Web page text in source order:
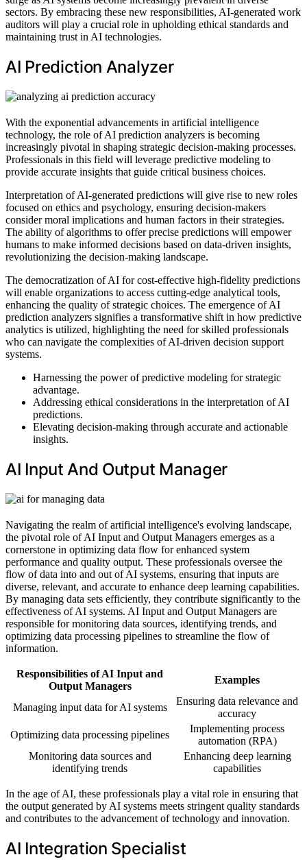
sectors. By embracing these new responsibilities, AI-generated work
auditors will play a crucial role in upholding ethical standards and
maintaining trust in AI technologies.
AI Prediction Analyzer
With the exponential advancements in artificial intelligence
technology, the role of AI prediction analyzers is becoming
increasingly pivotal in shaping strategic decision-making processes.
Professionals in this field will leverage predictive modeling to
provide accurate insights that guide critical business choices.
Interpretation of AI-generated predictions will give rise to new roles
focused on ethics and psychology, ensuring decision-makers
consider moral implications and human factors in their strategies.
The ability of algorithms to offer precise predictions will empower
humans to make informed decisions based on data-driven insights,
revolutionizing the decision-making landscape.
The democratization of AI for cost-effective high-fidelity predictions
will enable organizations to access cutting-edge analytical tools,
enhancing the quality of strategic choices. The emergence of AI
prediction analyzers signifies a transformative shift in how predictive
analytics is utilized, highlighting the need for skilled professionals
who can navigate the complexities of AI-driven decision support
systems.
Harnessing the power of predictive modeling for strategic
advantage.
Addressing ethical considerations in the interpretation of AI
predictions.
Elevating decision-making through accurate and actionable
insights.
AI Input And Output Manager
Navigating the realm of artificial intelligence's evolving landscape,
the pivotal role of AI Input and Output Managers emerges as a
cornerstone in optimizing data flow for enhanced system
performance and quality output. These professionals oversee the
flow of data into and out of AI systems, ensuring that inputs are
diverse, relevant, and accurate to enhance deep learning capabilities.
By managing data sets efficiently, they contribute significantly to the
effectiveness of AI systems. AI Input and Output Managers are
responsible for monitoring data sources, identifying trends, and
optimizing data processing pipelines to streamline the flow of
information.
Responsibilities of AI Input and
Output Managers
Examples
Managing input data for AI systems
Ensuring data relevance and
accuracy
Optimizing data processing pipelines
Implementing process
automation (RPA)
Monitoring data sources and
identifying trends
Enhancing deep learning
capabilities
In the age of AI, these professionals play a vital role in ensuring that
the output generated by AI systems meets stringent quality standards
and contributes to the advancement of technology and innovation.
AI Integration Specialist